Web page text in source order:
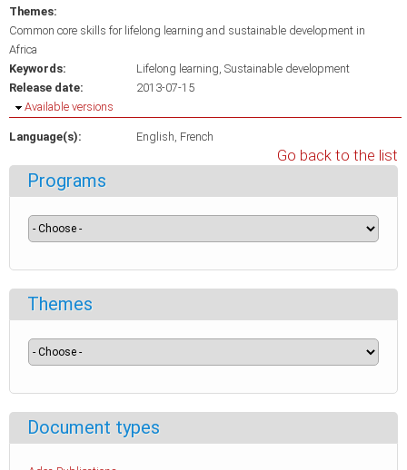
Themes:
Common core skills for lifelong learning and sustainable development in
Africa
Keywords:
Lifelong learning Sustainable development
Release date:
2013-07-15
Hide
Available versions
Language(s): English French
Go back to the list
Programs
Themes
Document types